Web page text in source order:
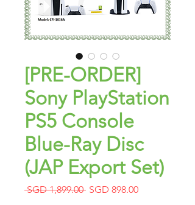
[PRE-ORDER]
Sony PlayStation
PS5 Console
Blue-Ray Disc
(JAP Export Set)
SGD 1,899.00 Regular
SGD 898.00Sale